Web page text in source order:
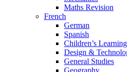
Maths Revision
French
German
Spanish
Children’s
Design &
General Studies
Geography